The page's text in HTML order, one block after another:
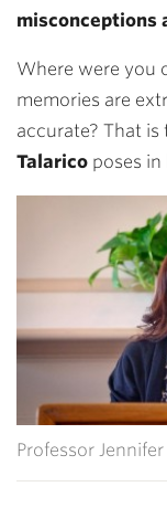
misconceptions
Where were you
memories are
accurate? That
Talarico poses in
Professor